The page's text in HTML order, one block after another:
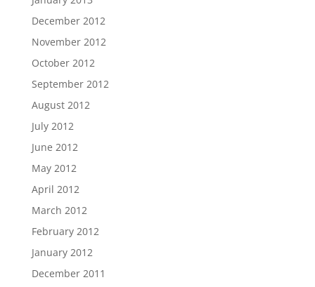
December 2012
November 2012
October 2012
September 2012
August 2012
July 2012
June 2012
May 2012
April 2012
March 2012
February 2012
January 2012
December 2011